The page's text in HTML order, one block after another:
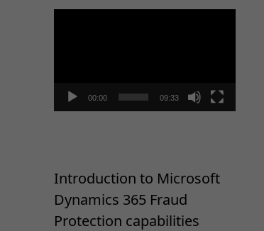
00:00 09:33
Introduction to Microsoft
Dynamics 365 Fraud
Protection capabilities